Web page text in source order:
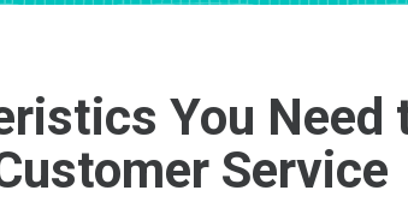
You Need
Service